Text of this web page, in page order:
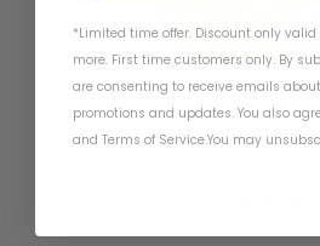
*Limited time offer. Discount only
more. First time customers only. By
are consenting to receive emails
promotions and updates. You also
and Terms of Service.You may